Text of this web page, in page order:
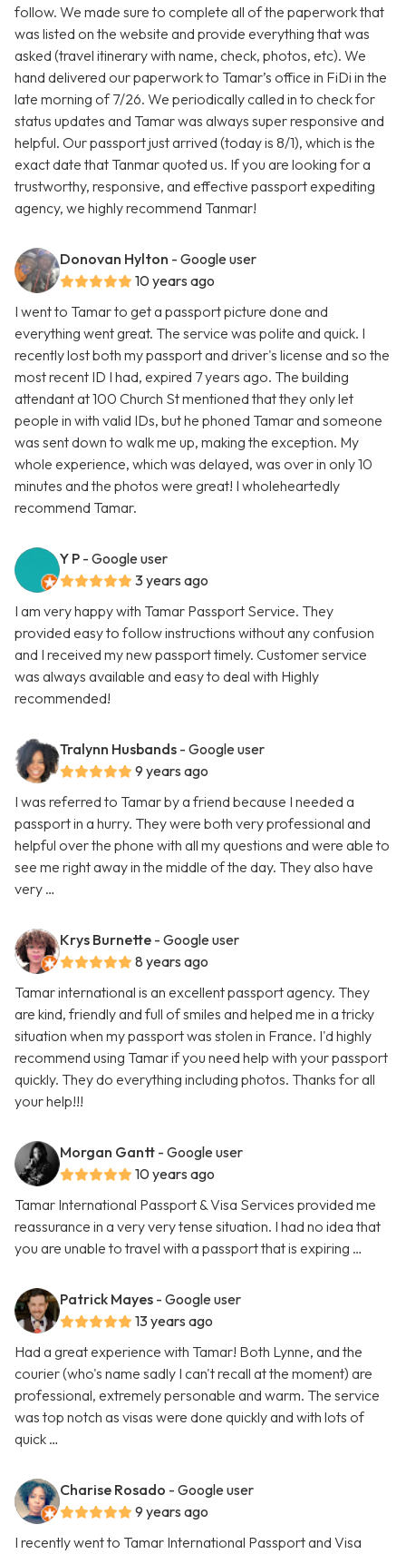
follow. We made sure to complete all of the paperwork that
was listed on the website and provide everything that was
asked (travel itinerary with name, check, photos, etc). We
hand delivered our paperwork to Tamar’s office in FiDi in the
late morning of 7/26. We periodically called in to check for
status updates and Tamar was always super responsive and
helpful. Our passport just arrived (today is 8/1), which is the
exact date that Tanmar quoted us. If you are looking for a
trustworthy, responsive, and effective passport expediting
agency, we highly recommend Tanmar!
Donovan Hylton - Google user
10 years ago
I went to Tamar to get a passport picture done and
everything went great. The service was polite and quick. I
recently lost both my passport and driver's license and so the
most recent ID I had, expired 7 years ago. The building
attendant at 100 Church St mentioned that they only let
people in with valid IDs, but he phoned Tamar and someone
was sent down to walk me up, making the exception. My
whole experience, which was delayed, was over in only 10
minutes and the photos were great! I wholeheartedly
recommend Tamar.
Y P - Google user
3 years ago
I am very happy with Tamar Passport Service. They
provided easy to follow instructions without any confusion
and I received my new passport timely. Customer service
was always available and easy to deal with Highly
recommended!
Tralynn Husbands - Google user
9 years ago
I was referred to Tamar by a friend because I needed a
passport in a hurry. They were both very professional and
helpful over the phone with all my questions and were able to
see me right away in the middle of the day. They also have
very …
Krys Burnette - Google user
8 years ago
Tamar international is an excellent passport agency. They
are kind, friendly and full of smiles and helped me in a tricky
situation when my passport was stolen in France. I'd highly
recommend using Tamar if you need help with your passport
quickly. They do everything including photos. Thanks for all
your help!!!
Morgan Gantt - Google user
10 years ago
Tamar International Passport & Visa Services provided me
reassurance in a very very tense situation. I had no idea that
you are unable to travel with a passport that is expiring …
Patrick Mayes - Google user
13 years ago
Had a great experience with Tamar! Both Lynne, and the
courier (who's name sadly I can't recall at the moment) are
professional, extremely personable and warm. The service
was top notch as visas were done quickly and with lots of
quick …
Charise Rosado - Google user
9 years ago
I recently went to Tamar International Passport and Visa